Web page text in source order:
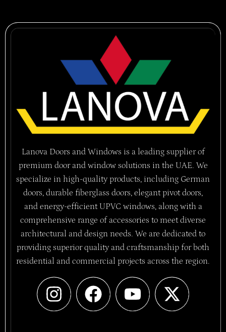
Lanova Doors and Windows is a leading supplier of
premium door and window solutions in the UAE. We
specialize in high-quality products, including German
doors, durable fiberglass doors, elegant pivot doors,
and energy-efficient UPVC windows, along with a
comprehensive range of accessories to meet diverse
architectural and design needs. We are dedicated to
providing superior quality and craftsmanship for both
residential and commercial projects across the region.